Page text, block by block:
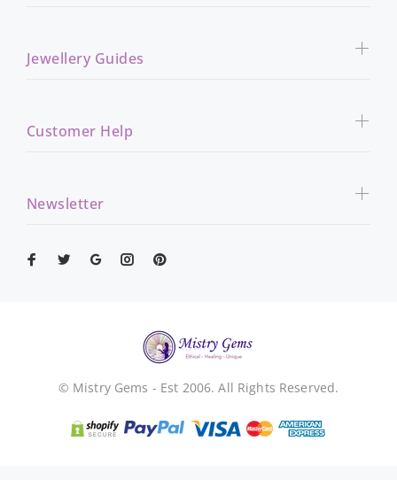
Jewellery Guides
Customer Help
Newsletter
© Mistry Gems - Est 2006. All Rights Reserved.